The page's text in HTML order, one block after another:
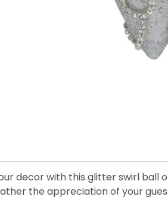
decor with this glitter swirl ball
the appreciation of your